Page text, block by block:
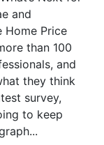
and
Home Price
than 100
and
they think
survey,
to keep